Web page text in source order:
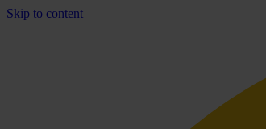
Skip to content